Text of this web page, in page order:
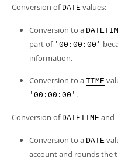
Conversion of DATE values:
Conversion to a
part of '00:00:00'
information.
Conversion to a TIME
'00:00:00' .
Conversion of DATETIME and
Conversion to a DATE
account and rounds the